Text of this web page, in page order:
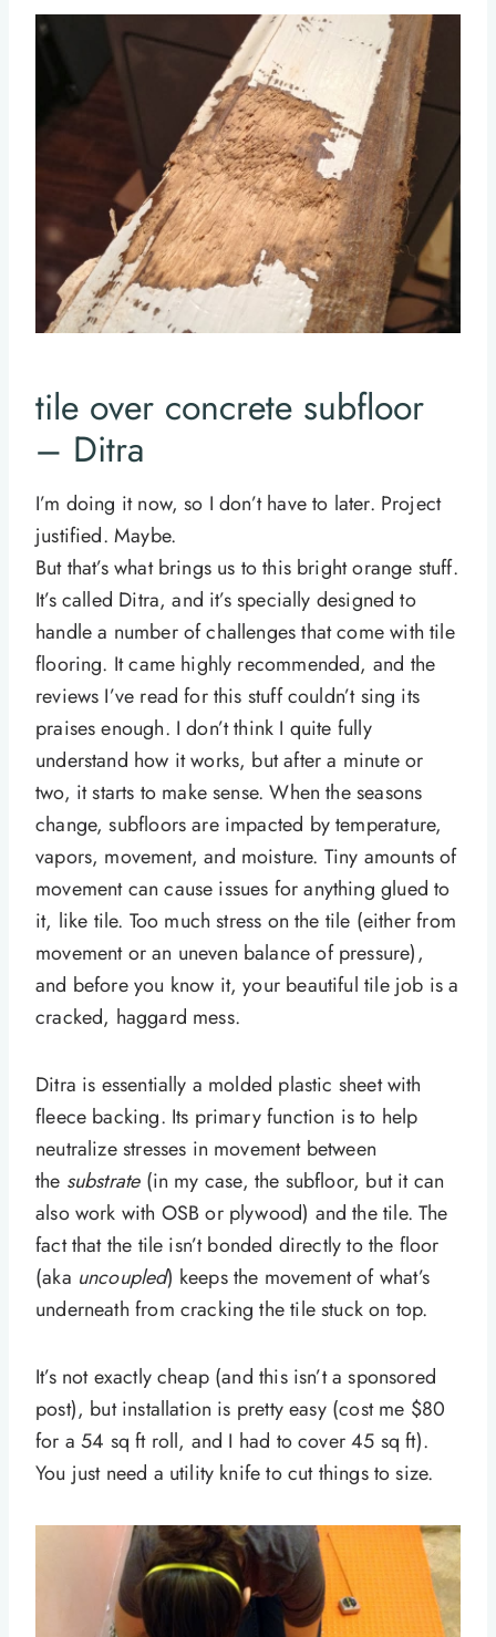
tile over concrete subfloor
– Ditra
I’m doing it now, so I don’t have to later. Project
justified. Maybe.
But that’s what brings us to this bright orange stuff.
It’s called Ditra, and it’s specially designed to
handle a number of challenges that come with tile
flooring. It came highly recommended, and the
reviews I’ve read for this stuff couldn’t sing its
praises enough. I don’t think I quite fully
understand how it works, but after a minute or
two, it starts to make sense. When the seasons
change, subfloors are impacted by temperature,
vapors, movement, and moisture. Tiny amounts of
movement can cause issues for anything glued to
it, like tile. Too much stress on the tile (either from
movement or an uneven balance of pressure),
and before you know it, your beautiful tile job is a
cracked, haggard mess.
Ditra is essentially a molded plastic sheet with
fleece backing. Its primary function is to help
neutralize stresses in movement between
the substrate(in my case, the subfloor, but it can
also work with OSB or plywood) and the tile. The
fact that the tile isn’t bonded directly to the floor
(aka uncoupled) keeps the movement of what’s
underneath from cracking the tile stuck on top.
It’s not exactly cheap (and this isn’t a sponsored
post), but installation is pretty easy (cost me $80
for a 54 sq ft roll, and I had to cover 45 sq ft).
You just need a utility knife to cut things to size.